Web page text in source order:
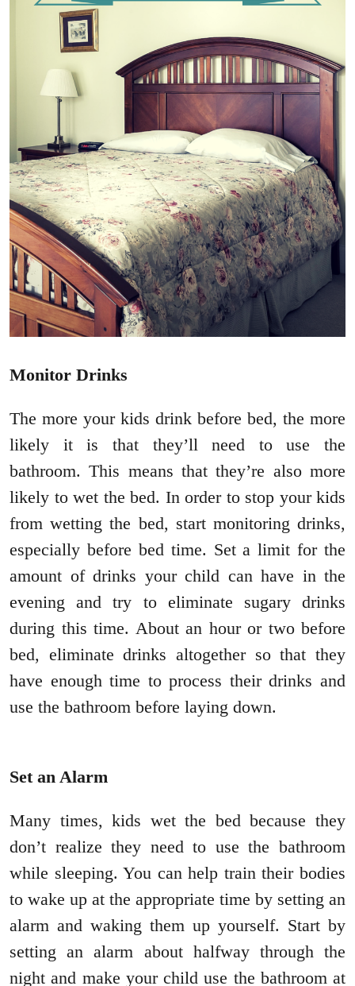
Monitor Drinks
The more your kids drink before bed, the more
likely it is that they’ll need to use the
bathroom. This means that they’re also more
likely to wet the bed. In order to stop your kids
from wetting the bed, start monitoring drinks,
especially before bed time. Set a limit for the
amount of drinks your child can have in the
evening and try to eliminate sugary drinks
during this time. About an hour or two before
bed, eliminate drinks altogether so that they
have enough time to process their drinks and
use the bathroom before laying down.
Set an Alarm
Many times, kids wet the bed because they
don’t realize they need to use the bathroom
while sleeping. You can help train their bodies
to wake up at the appropriate time by setting an
alarm and waking them up yourself. Start by
setting an alarm about halfway through the
night and make your child use the bathroom at